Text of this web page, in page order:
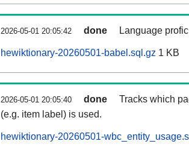
2026-05-01 20:05:42 done Language
hewiktionary-20260501-babel.sql.gz 1 KB
2026-05-01 20:05:40 done
Tracks which
(e.g. item label) is used.
hewiktionary-20260501-